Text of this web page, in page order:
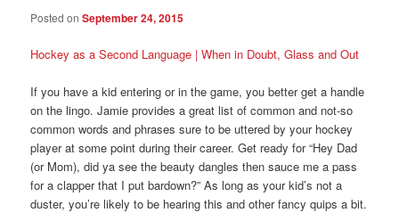
Posted onSeptember 24, 2015
Hockey as a Second Language | When in Doubt, Glass and Out
If you have a kid entering or in the game, you better get a handle
on the lingo. Jamie provides a great list of common and not-so
common words and phrases sure to be uttered by your hockey
player at some point during their career. Get ready for “Hey Dad
(or Mom), did ya see the beauty dangles then sauce me a pass
for a clapper that I put bardown?” As long as your kid’s not a
duster, you’re likely to be hearing this and other fancy quips a bit.